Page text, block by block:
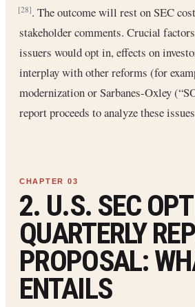
[28]. The outcome will rest on SEC
stakeholder comments. Crucial
issuers would opt in, effects on
interplay with other reforms (for
modernization or Sarbanes-Oxley
report proceeds to analyze these
2. U.S. SEC
QUARTERLY
PROPOSAL:
ENTAILS